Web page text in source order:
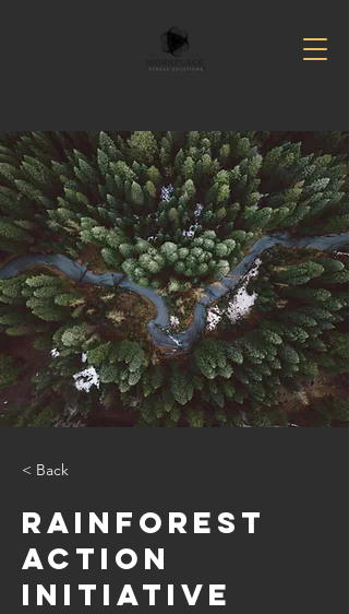
< Back
Rainforest
Action
Initiative